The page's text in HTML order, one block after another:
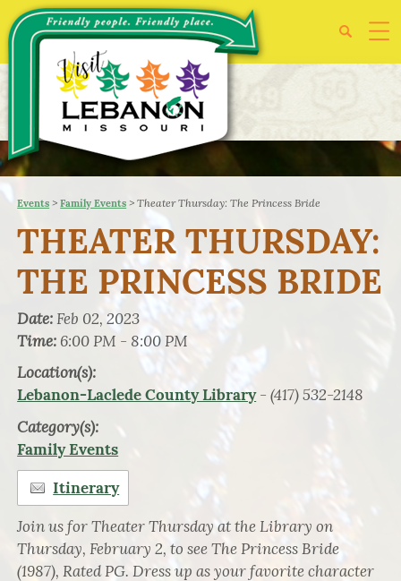
Events >Family Events >Theater Thursday: The Princess Bride
THEATER THURSDAY:
THE PRINCESS BRIDE
Date:Feb 02, 2023
Time: 6:00 PM - 8:00 PM
Location(s):
Lebanon-Laclede County Library- (417) 532-2148
Category(s):
Family Events
Itinerary
Join us for Theater Thursday at the Library on
Thursday, February 2, to see The Princess Bride
(1987), Rated PG. Dress up as your favorite character